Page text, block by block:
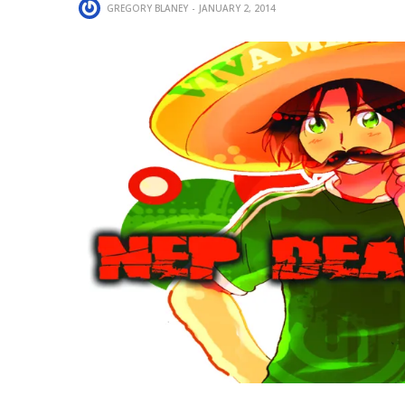
GREGORY BLANEY JANUARY 2, 2014